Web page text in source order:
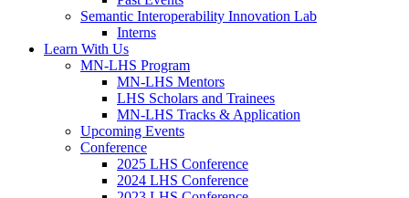
Semantic Interoperability Innovation Lab
Interns
Learn With Us
MN-LHS Program
MN-LHS Mentors
LHS Scholars and Trainees
MN-LHS Tracks & Application
Upcoming Events
Conference
2025 LHS Conference
2024 LHS Conference